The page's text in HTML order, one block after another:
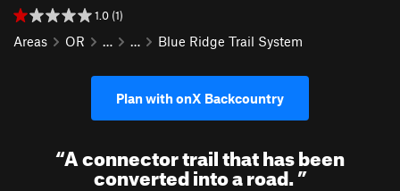
1.0 (1)
Areas OR … … Blue Ridge Trail System
Plan with onX Backcountry
“A connector trail that has been
converted into a road.”